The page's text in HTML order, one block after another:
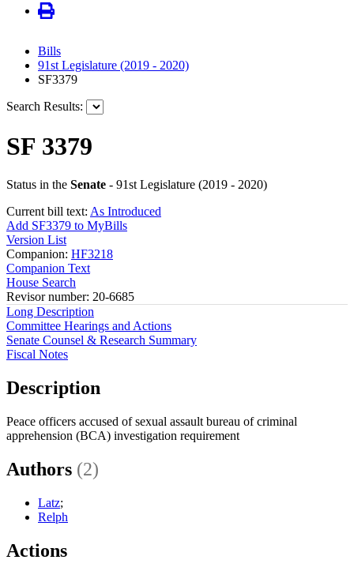
Bills
91st Legislature (2019 - 2020)
SF3379
Search Results:
SF 3379
Status in the Senate - 91st Legislature (2019 - 2020)
Current bill text: As Introduced
Add SF3379 to MyBills
Version List
Companion: HF3218
Companion Text
House Search
Revisor number: 20-6685
Long Description
Committee Hearings and Actions
Senate Counsel & Research Summary
Fiscal Notes
Description
Peace officers accused of sexual assault bureau of criminal
apprehension (BCA) investigation requirement
Authors (2)
Latz;
Relph
Actions